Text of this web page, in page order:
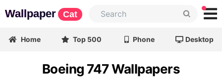
Wallpaper Cat
Home Top 500 Phone Desktop
Boeing 747 Wallpapers